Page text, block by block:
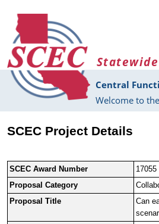
Central
Welcome to
SCEC Project Details
SCEC Award Number
17055
Proposal Category
Proposal Title
Can